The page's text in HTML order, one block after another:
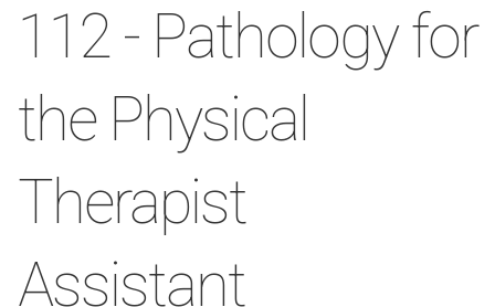
112 - Pathology for
the Physical
Therapist
Assistant